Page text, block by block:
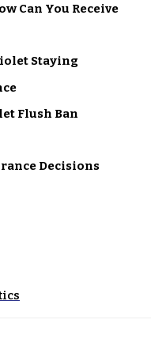
Can You Receive
Staying
Flush Ban
Decisions